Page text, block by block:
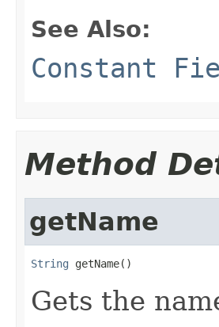
See Also:
Constant
Method
getName
String getName()
Gets the